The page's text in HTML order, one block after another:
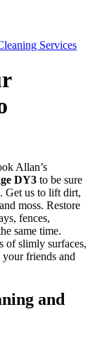
Services
Allan’s
DY3 to be sure
Get us to lift dirt,
moss. Restore
fences,
same time.
of slimly surfaces,
friends and
and